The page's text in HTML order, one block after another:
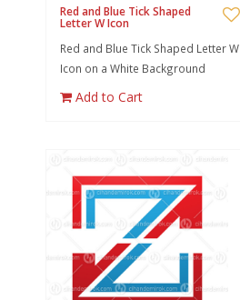
Red and Blue Tick Shaped
Letter W Icon
Red and Blue Tick Shaped Letter W
Icon on a White Background
Add to Cart